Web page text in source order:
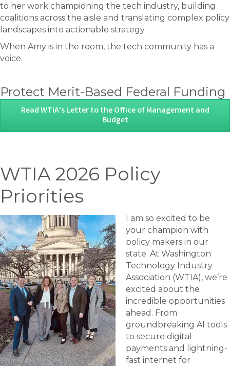
to her work championing the tech industry, building
coalitions across the aisle and translating complex policy
landscapes into actionable strategy.
When Amy is in the room, the tech community has a
voice.
Protect Merit-Based Federal Funding
Read WTIA's Letter to the Office of Management and
Budget
WTIA 2026 Policy
Priorities
I am so excited to be
your champion with
policy makers in our
state. At Washington
Technology Industry
Association (WTIA), we’re
excited about the
incredible opportunities
ahead. From
groundbreaking AI tools
to secure digital
payments and lightning-
fast internet for